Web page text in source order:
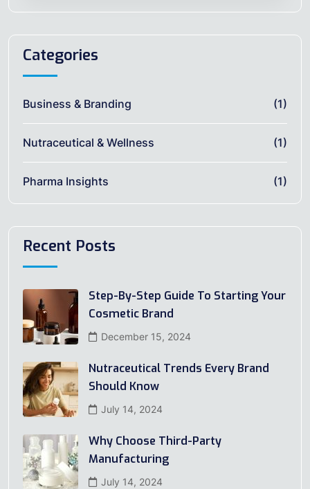
Categories
Business & Branding (1)
Nutraceutical & Wellness (1)
Pharma Insights (1)
Recent Posts
Step-By-Step Guide To Starting Your
Cosmetic Brand
December 15, 2024
Nutraceutical Trends Every Brand
Should Know
July 14, 2024
Why Choose Third-Party
Manufacturing
July 14, 2024